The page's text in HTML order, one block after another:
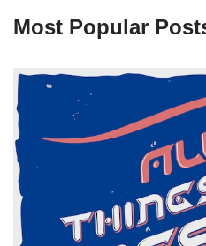
Most Popular